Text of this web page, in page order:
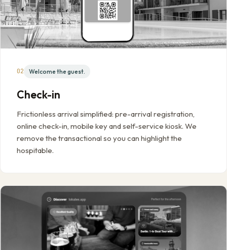
02 Welcome the guest.
Check-in
Frictionless arrival simplified: pre-arrival registration,
online check-in, mobile key and self-service kiosk. We
remove the transactional so you can highlight the
hospitable.